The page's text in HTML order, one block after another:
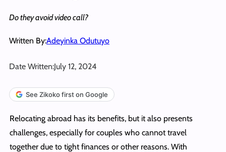
Do they avoid video call?
Written By:Adeyinka Odutuyo
Date Written:July 12, 2024
See Zikoko first on Google
Relocating abroad has its benefits, but it also presents
challenges, especially for couples who cannot travel
together due to tight finances or other reasons. With